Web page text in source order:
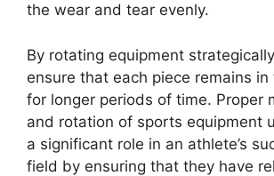
the wear and tear evenly.
By rotating equipment
ensure that each piece remains
for longer periods of time. Proper
and rotation of sports equipment
a significant role in an athlete’s
field by ensuring that they have